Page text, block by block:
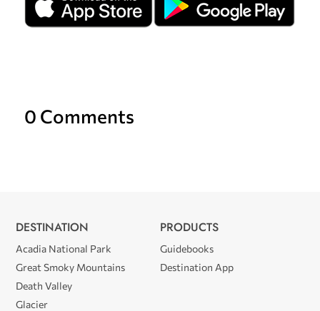
0 Comments
DESTINATION
Acadia National Park
Great Smoky Mountains
Death Valley
Glacier
PRODUCTS
Guidebooks
Destination App